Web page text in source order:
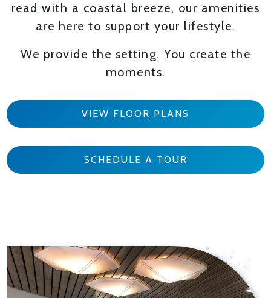
read with a coastal breeze, our amenities
are here to support your lifestyle.
We provide the setting. You create the
moments.
VIEW FLOOR PLANS
SCHEDULE A TOUR